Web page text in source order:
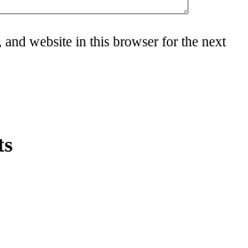
and website in this browser for the next